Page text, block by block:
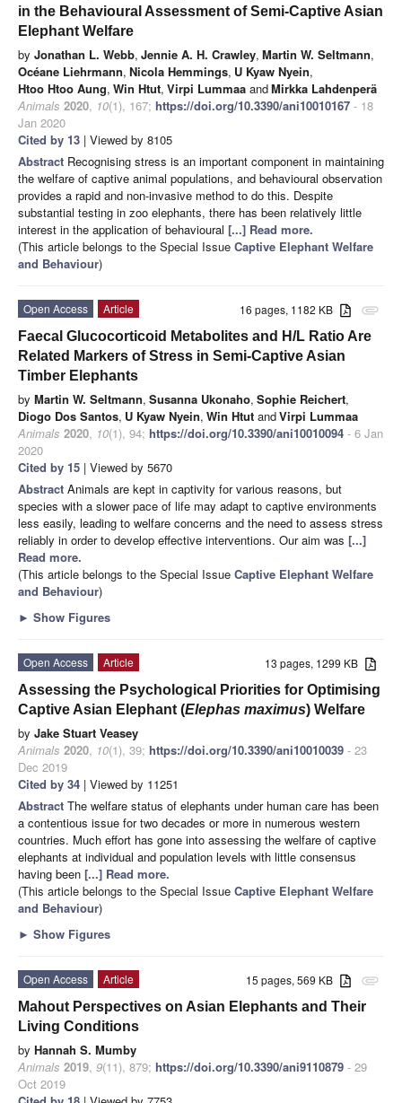
in the Behavioural Assessment of Semi-Captive Asian
Elephant Welfare
by Jonathan L. Webb, Jennie A. H. Crawley, Martin W. Seltmann,
Océane Liehrmann, Nicola Hemmings, U Kyaw Nyein,
Htoo Htoo Aung, Win Htut, Virpi Lummaa andMirkka Lahdenperä
Animals 2020, 10(1), 167; https://doi.org/10.3390/ani10010167 - 18
Jan 2020
Cited by 13 | Viewed by 8105
Abstract Recognising stress is an important component in maintaining
the welfare of captive animal populations, and behavioural observation
provides a rapid and non-invasive method to do this. Despite
substantial testing in zoo elephants, there has been relatively little
interest in the application of behavioural [...] Read more.
(This article belongs to the Special Issue Captive Elephant Welfare
and Behaviour)
attachment
16 pages, 1182 KB
Open Access
Article
Faecal Glucocorticoid Metabolites and H/L Ratio Are
Related Markers of Stress in Semi-Captive Asian
Timber Elephants
by Martin W. Seltmann, Susanna Ukonaho, Sophie Reichert,
Diogo Dos Santos, U Kyaw Nyein, Win Htut andVirpi Lummaa
Animals 2020, 10(1), 94; https://doi.org/10.3390/ani10010094 - 6 Jan
2020
Cited by 15 | Viewed by 5670
Abstract Animals are kept in captivity for various reasons, but
species with a slower pace of life may adapt to captive environments
less easily, leading to welfare concerns and the need to assess stress
reliably in order to develop effective interventions. Our aim was [...]
Read more.
(This article belongs to the Special Issue Captive Elephant Welfare
and Behaviour)
► Show Figures
13 pages, 1299 KB
Open Access
Article
Assessing the Psychological Priorities for Optimising
Captive Asian Elephant (Elephas maximus) Welfare
by Jake Stuart Veasey
Animals 2020, 10(1), 39; https://doi.org/10.3390/ani10010039 - 23
Dec 2019
Cited by 34 | Viewed by 11251
Abstract The welfare status of elephants under human care has been
a contentious issue for two decades or more in numerous western
countries. Much effort has gone into assessing the welfare of captive
elephants at individual and population levels with little consensus
having been [...] Read more.
(This article belongs to the Special Issue Captive Elephant Welfare
and Behaviour)
► Show Figures
attachment
15 pages, 569 KB
Open Access
Article
Mahout Perspectives on Asian Elephants and Their
Living Conditions
by Hannah S. Mumby
Animals 2019, 9(11), 879; https://doi.org/10.3390/ani9110879 - 29
Oct 2019